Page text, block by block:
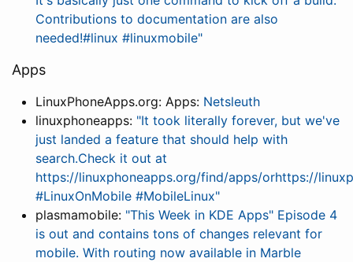
Contributions to documentation are also
needed!#linux #linuxmobile"
Apps
LinuxPhoneApps.org: Apps: Netsleuth
linuxphoneapps: "It took literally forever, but we've
just landed a feature that should help with
search.Check it out at
https://linuxphoneapps.org/find/apps/orhttps://
#LinuxOnMobile #MobileLinux"
plasmamobile: "This Week in KDE Apps" Episode 4
is out and contains tons of changes relevant for
mobile. With routing now available in Marble